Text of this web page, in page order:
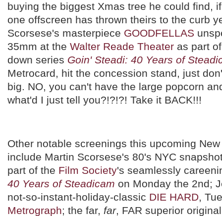
buying the biggest Xmas tree he could find,
one offscreen has thrown theirs to the curb
Scorsese's masterpiece GOODFELLAS
35mm at the Walter Reade Theater as part
down series Goin' Steadi: 40 Years of
Metrocard, hit the concession stand, just
big. NO, you can't have the large popcorn
what'd I just tell you?!?!?! Take it BACK!!!
Other notable screenings this upcoming
include Martin Scorsese's 80's NYC
part of the Film Society's seamlessly
40 Years of Steadicam on Monday the 2nd;
not-so-instant-holiday-classic DIE HARD,
Metrograph; the far, far, FAR superior